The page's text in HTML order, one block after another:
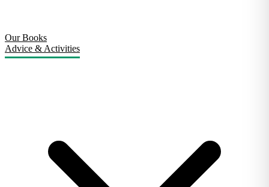
Our Books
Advice & Activities